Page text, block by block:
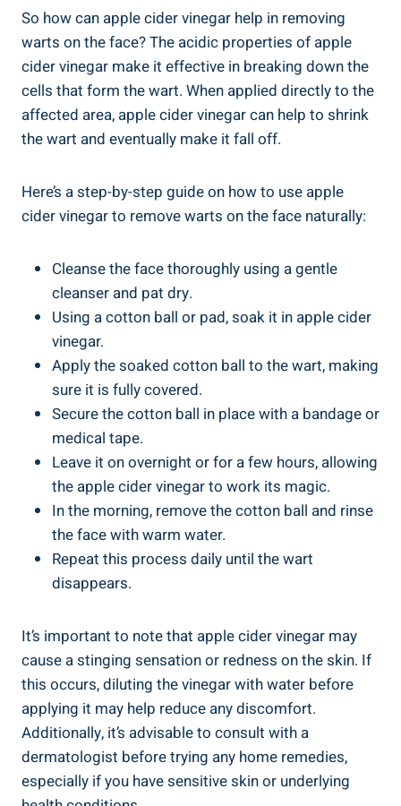
So how can apple cider vinegar help in removing
warts on the face? The acidic properties of apple
cider vinegar make it effective in breaking down the
cells that form the wart. When applied directly to the
affected area, apple cider vinegar can help to shrink
the wart and eventually make it fall off.
Here’s a step-by-step guide on how to use apple
cider vinegar to remove warts on the face naturally:
Cleanse the face thoroughly using a gentle
cleanser and pat dry.
Using a cotton ball or pad, soak it in apple cider
vinegar.
Apply the soaked cotton ball to the wart, making
sure it is fully covered.
Secure the cotton ball in place with a bandage or
medical tape.
Leave it on overnight or for a few hours, allowing
the apple cider vinegar to work its magic.
In the morning, remove the cotton ball and rinse
the face with warm water.
Repeat this process daily until the wart
disappears.
It’s important to note that apple cider vinegar may
cause a stinging sensation or redness on the skin. If
this occurs, diluting the vinegar with water before
applying it may help reduce any discomfort.
Additionally, it’s advisable to consult with a
dermatologist before trying any home remedies,
especially if you have sensitive skin or underlying